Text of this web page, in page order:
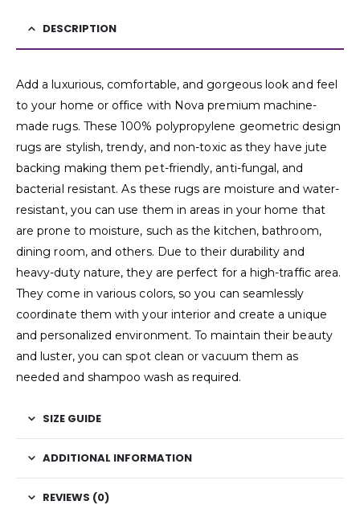
DESCRIPTION
Add a luxurious, comfortable, and gorgeous look and feel
to your home or office with Nova premium machine-
made rugs. These 100% polypropylene geometric design
rugs are stylish, trendy, and non-toxic as they have jute
backing making them pet-friendly, anti-fungal, and
bacterial resistant. As these rugs are moisture and water-
resistant, you can use them in areas in your home that
are prone to moisture, such as the kitchen, bathroom,
dining room, and others. Due to their durability and
heavy-duty nature, they are perfect for a high-traffic area.
They come in various colors, so you can seamlessly
coordinate them with your interior and create a unique
and personalized environment. To maintain their beauty
and luster, you can spot clean or vacuum them as
needed and shampoo wash as required.
SIZE GUIDE
ADDITIONAL INFORMATION
REVIEWS (0)